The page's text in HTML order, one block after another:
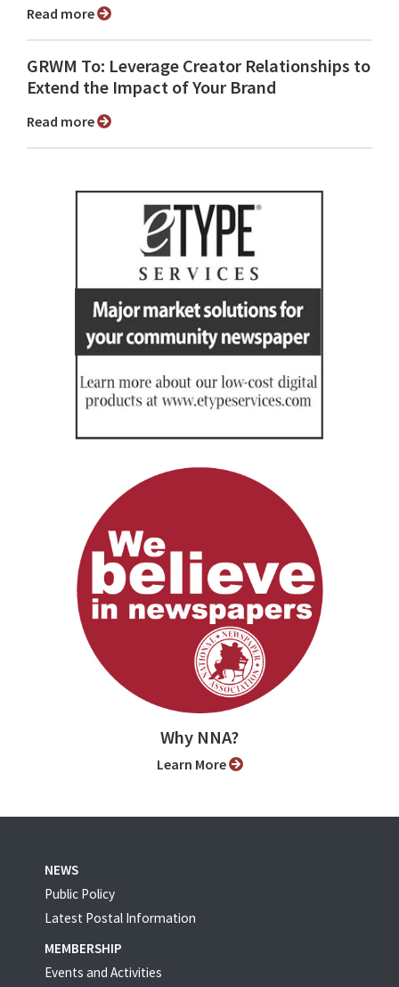
Read more
GRWM To: Leverage Creator Relationships to
Extend the Impact of Your Brand
Read more
Why NNA?
Learn More
NEWS
Public Policy
Latest Postal Information
MEMBERSHIP
Events and Activities